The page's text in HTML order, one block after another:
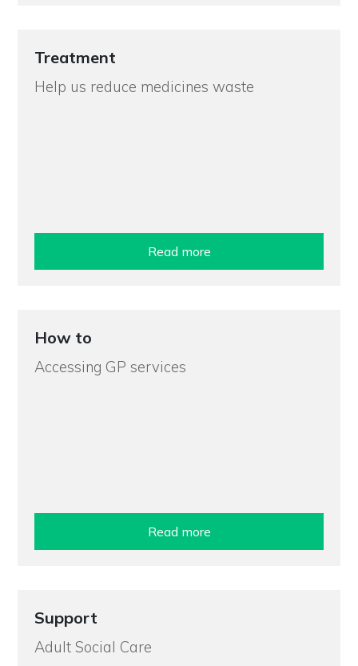
Treatment
Help us reduce medicines waste
Read more
How to
Accessing GP services
Read more
Support
Adult Social Care